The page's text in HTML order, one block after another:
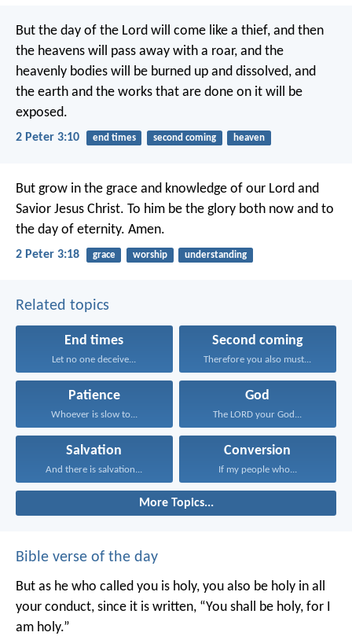
But the day of the Lord will come like a thief, and then
the heavens will pass away with a roar, and the
heavenly bodies will be burned up and dissolved, and
the earth and the works that are done on it will be
exposed.
2 Peter 3:10 end times second coming heaven
But grow in the grace and knowledge of our Lord and
Savior Jesus Christ. To him be the glory both now and to
the day of eternity. Amen.
2 Peter 3:18 grace worship understanding
Related topics
End times
Let no one deceive...
Second coming
Therefore you also must...
Patience
Whoever is slow to...
God
The LORD your God...
Salvation
And there is salvation...
Conversion
If my people who...
More Topics...
Bible verse of the day
But as he who called you is holy, you also be holy in all
your conduct, since it is written, “You shall be holy, for I
am holy.”